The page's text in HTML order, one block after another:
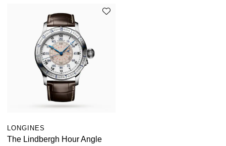
Jaeger-LeCoultre
Kross Studio
Louis Erard
MB&F
LONGINES
The Lindbergh Hour Angle